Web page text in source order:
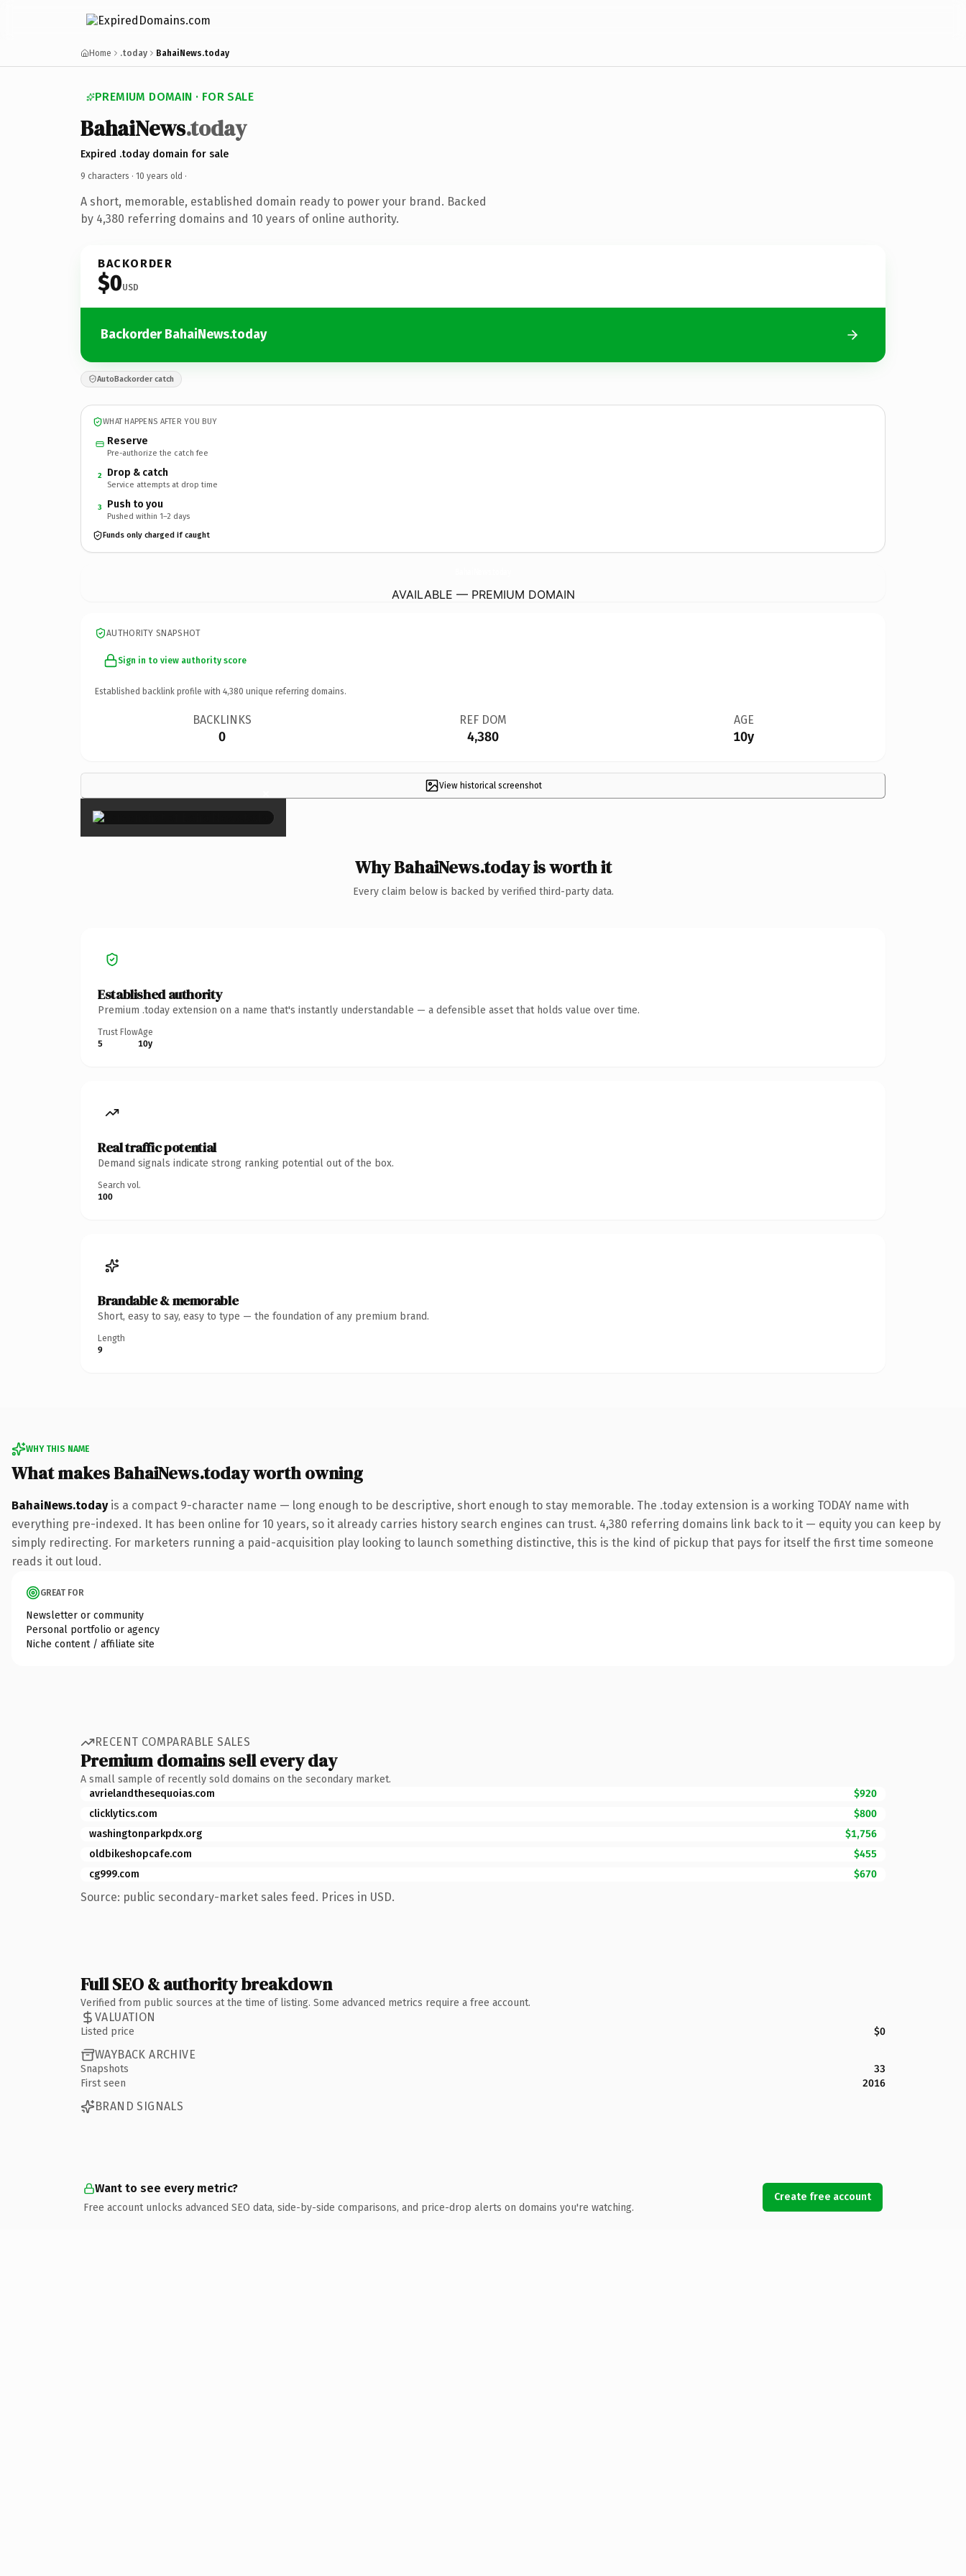
Home .today BahaiNews.today
PREMIUM DOMAIN · FOR SALE
BahaiNews.today
Expired .today domain for sale
9 characters · 10 years old ·
A short, memorable, established domain ready to power your brand. Backed
by 4,380 referring domains and 10 years of online authority.
BACKORDER
$0USD
Backorder BahaiNews.today
AutoBackorder catch
WHAT HAPPENS AFTER YOU BUY
Reserve
Pre-authorize the catch fee
2 Drop & catch
Service attempts at drop time
3 Push to you
Pushed within 1–2 days
Funds only charged if caught
AVAILABLE — PREMIUM DOMAIN
AUTHORITY SNAPSHOT
Sign in to view authority score
Established backlink profile with 4,380 unique referring domains.
BACKLINKS
0
REF DOM
4,380
AGE
10y
View historical screenshot
×
Why BahaiNews.today is worth it
Every claim below is backed by verified third-party data.
Established authority
Premium .today extension on a name that's instantly understandable — a defensible asset that holds value over time.
Trust Flow
5
Age
10y
Real traffic potential
Demand signals indicate strong ranking potential out of the box.
Search vol.
100
Brandable & memorable
Short, easy to say, easy to type — the foundation of any premium brand.
Length
9
WHY THIS NAME
What makes BahaiNews.today worth owning
BahaiNews.todayis a compact 9-character name — long enough to be descriptive, short enough to stay memorable. The .today extension is a working TODAY name with
everything pre-indexed. It has been online for 10 years, so it already carries history search engines can trust. 4,380 referring domains link back to it — equity you can keep by
simply redirecting. For marketers running a paid-acquisition play looking to launch something distinctive, this is the kind of pickup that pays for itself the first time someone
reads it out loud.
GREAT FOR
Newsletter or community
Personal portfolio or agency
Niche content / affiliate site
RECENT COMPARABLE SALES
Premium domains sell every day
A small sample of recently sold domains on the secondary market.
avrielandthesequoias.com
$920
clicklytics.com
$800
washingtonparkpdx.org
$1,756
oldbikeshopcafe.com
$455
cg999.com
$670
Source: public secondary-market sales feed. Prices in USD.
Full SEO & authority breakdown
Verified from public sources at the time of listing. Some advanced metrics require a free account.
VALUATION
Listed price $0
WAYBACK ARCHIVE
Snapshots
33
First seen
2016
BRAND SIGNALS
Want to see every metric?
Free account unlocks advanced SEO data, side-by-side comparisons, and price-drop alerts on domains you're watching.
Create free account